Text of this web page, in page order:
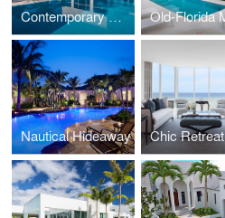
Contemporary Oasis
Nautical Hideaway Chic Retreat